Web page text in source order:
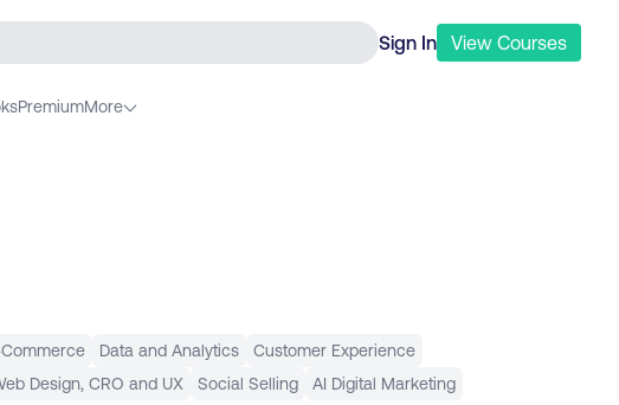
Sign In View Courses
PremiumMore
Data and Analytics
Customer Experience
Design, CRO and UX Social Selling
AI Digital Marketing